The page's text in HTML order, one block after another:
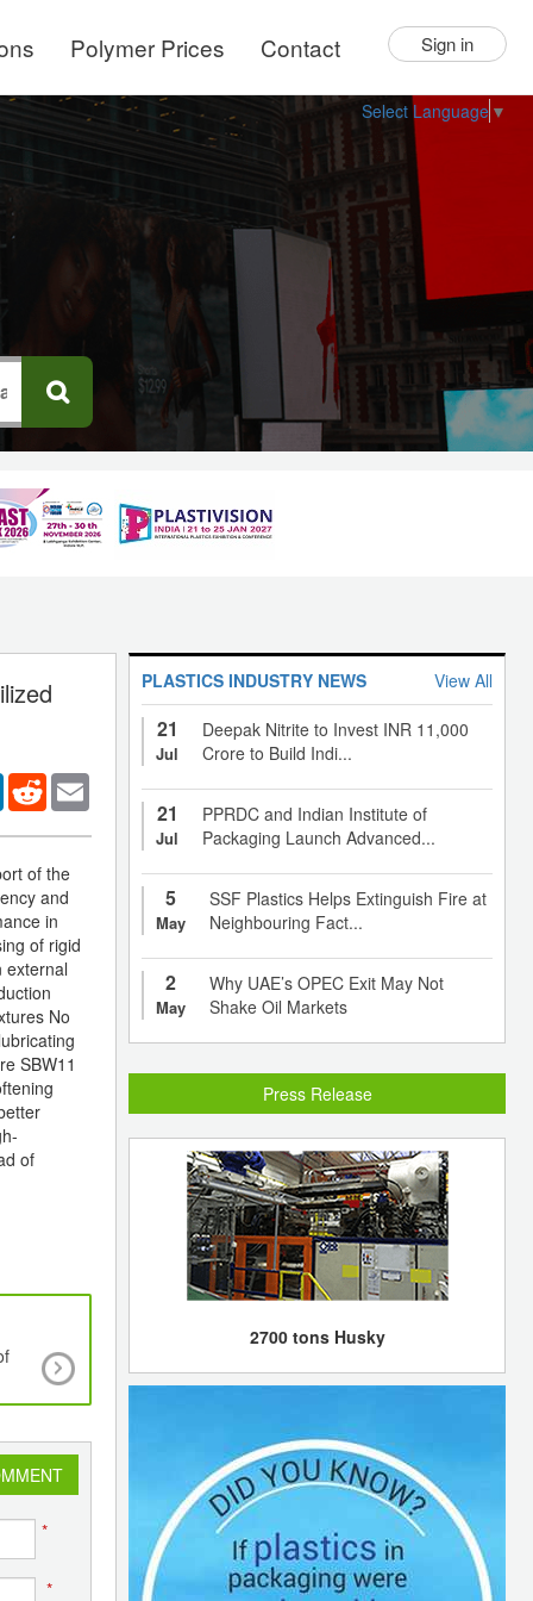
Polymer Prices Contact Sign in
Select Language ▼
LinkedInReddit
of the
and
in
of rigid
external
No
SBW11
of
olefins complex in Alvin, Texas
*
*
PLASTICS INDUSTRY NEWS View All
21
Jul
Deepak Nitrite to Invest INR 11,000
Crore to Build Indi...
21
Jul
PPRDC and Indian Institute of
Packaging Launch Advanced...
5
May
SSF Plastics Helps Extinguish Fire at
Neighbouring Fact...
2
May
Why UAE’s OPEC Exit May Not
Shake Oil Markets
Press Release
2700 tons Husky